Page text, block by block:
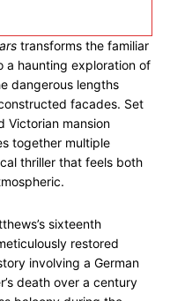
transforms the familiar
a haunting exploration of
dangerous lengths
facades. Set
Victorian mansion
together multiple
thriller that feels both
sixteenth
restored
involving a German
death over a century